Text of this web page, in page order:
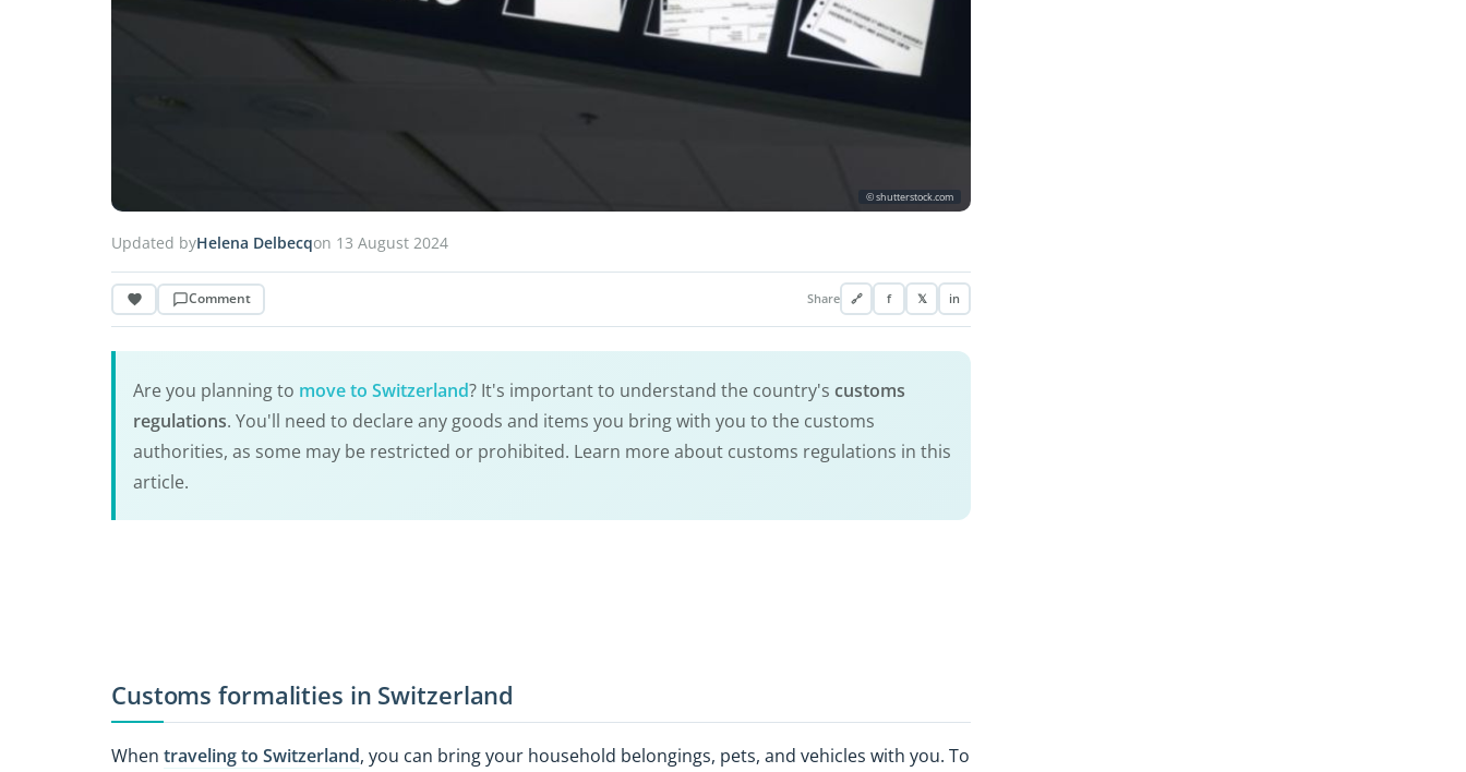
© shutterstock.com
Updated byHelena Delbecqon 13 August 2024
Comment Share 🔗 f 𝕏 in
Are you planning to move to Switzerland? It's important to understand the country's customs
regulations. You'll need to declare any goods and items you bring with you to the customs
authorities, as some may be restricted or prohibited. Learn more about customs regulations in this
article.
Customs formalities in Switzerland
When traveling to Switzerland, you can bring your household belongings, pets, and vehicles with you. To